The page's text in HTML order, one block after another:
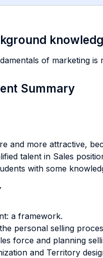
of marketing is
Summary
and more attractive,
talent in Sales
with some
a framework.
personal selling
force and planning
and Territory